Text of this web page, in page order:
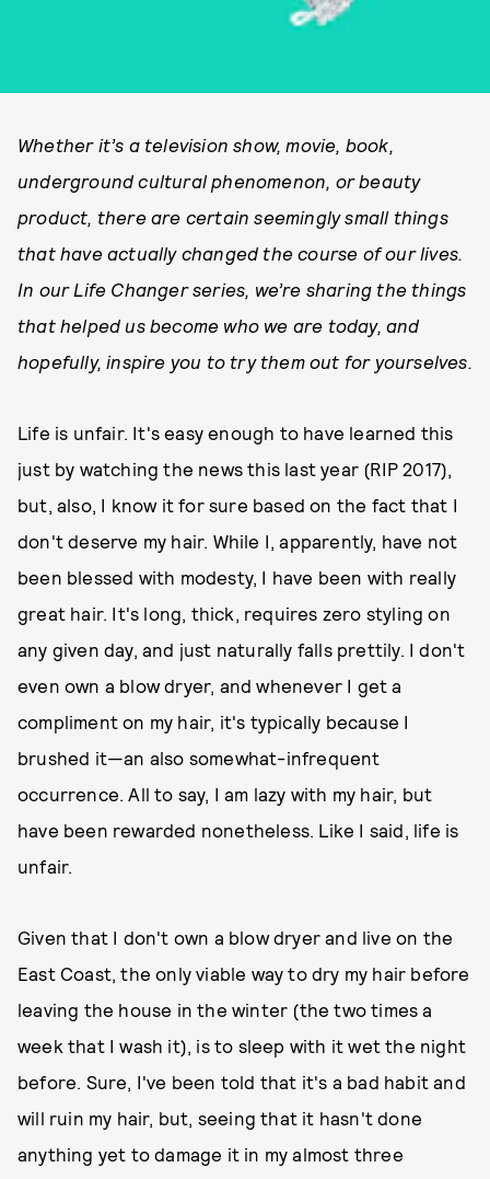
Whether it’s a television show, movie, book,
underground cultural phenomenon, or beauty
product, there are certain seemingly small things
that have actually changed the course of our lives.
In our Life Changer series, we’re sharing the things
that helped us become who we are today, and
hopefully, inspire you to try them out for yourselves.
Life is unfair. It's easy enough to have learned this
just by watching the news this last year (RIP 2017),
but, also, I know it for sure based on the fact that I
don't deserve my hair. While I, apparently, have not
been blessed with modesty, I have been with really
great hair. It's long, thick, requires zero styling on
any given day, and just naturally falls prettily. I don't
even own a blow dryer, and whenever I get a
compliment on my hair, it's typically because I
brushed it—an also somewhat-infrequent
occurrence. All to say, I am lazy with my hair, but
have been rewarded nonetheless. Like I said, life is
unfair.
Given that I don't own a blow dryer and live on the
East Coast, the only viable way to dry my hair before
leaving the house in the winter (the two times a
week that I wash it), is to sleep with it wet the night
before. Sure, I've been told that it's a bad habit and
will ruin my hair, but, seeing that it hasn't done
anything yet to damage it in my almost three